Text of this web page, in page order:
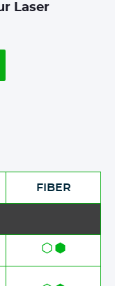
Laser
FIBER